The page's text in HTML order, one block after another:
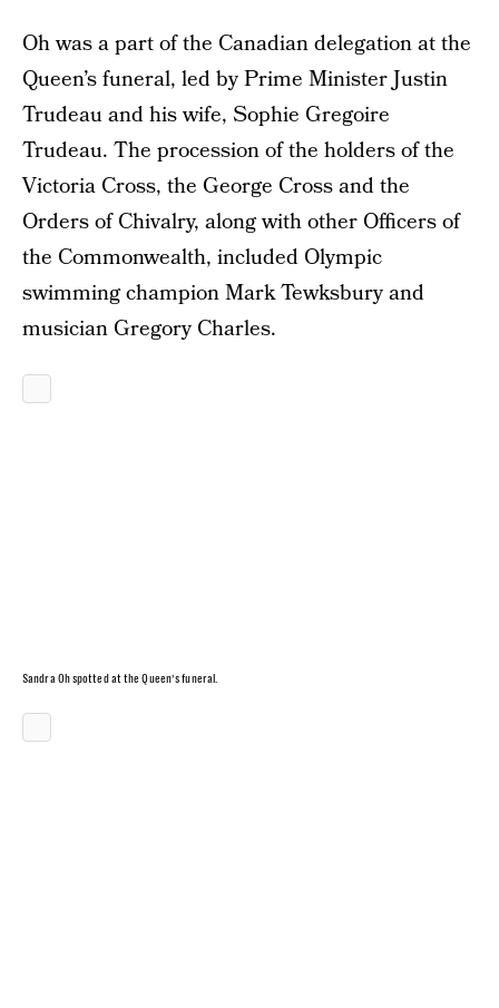
Oh was a part of the Canadian delegation at the
Queen’s funeral, led by Prime Minister Justin
Trudeau and his wife, Sophie Gregoire
Trudeau. The procession of the holders of the
Victoria Cross, the George Cross and the
Orders of Chivalry, along with other Officers of
the Commonwealth, included Olympic
swimming champion Mark Tewksbury and
musician Gregory Charles.
Sandra Oh spotted at the Queen’s funeral.